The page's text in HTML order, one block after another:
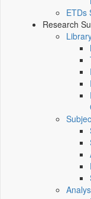
ETDs
Research